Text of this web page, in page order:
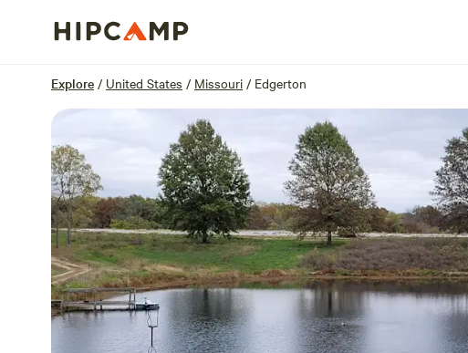
Explore / United States / Missouri / Edgerton